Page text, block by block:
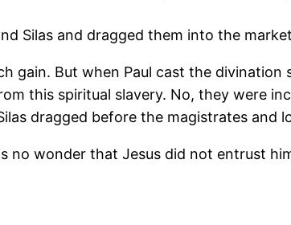
Silas and dragged them into the
gain. But when Paul cast the divination
this spiritual slavery. No, they were
dragged before the magistrates and
no wonder that Jesus did not entrust